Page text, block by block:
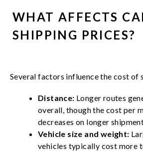
WHAT AFFECTS
SHIPPING PRICES?
Several factors influence the cost of
Distance: Longer routes
overall, though the cost per
decreases on longer
Vehicle size and weight:
vehicles typically cost more